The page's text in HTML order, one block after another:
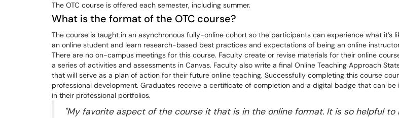
The OTC course is offered each semester, including summer.
What is the format of the OTC course?
The course is taught in an asynchronous fully-online cohort so the participants can experience what it’s
an online student and learn research-based best practices and expectations of being an online instructor
There are no on-campus meetings for this course. Faculty create or revise materials for their online
a series of activities and assessments in Canvas. Faculty also write a final Online Teaching Approach
that will serve as a plan of action for their future online teaching. Successfully completing this course
professional development. Graduates receive a certificate of completion and a digital badge that can be
in their professional portfolios.
"My favorite aspect of the course it that is in the online format. It is so helpful to